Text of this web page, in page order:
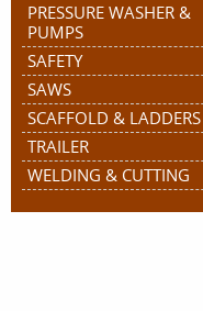
PRESSURE WASHER &
PUMPS
SAFETY
SAWS
SCAFFOLD & LADDERS
TRAILER
WELDING & CUTTING